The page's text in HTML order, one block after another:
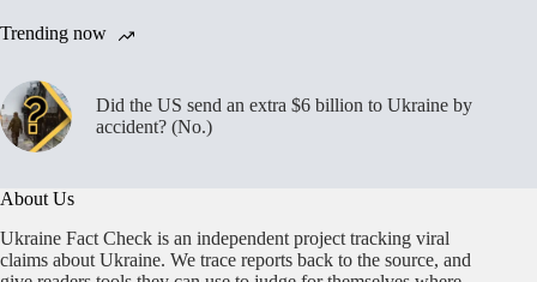
Trending now
Did the US send an extra $6 billion to Ukraine by
accident? (No.)
About Us
Ukraine Fact Check is an independent project tracking viral
claims about Ukraine. We trace reports back to the source, and